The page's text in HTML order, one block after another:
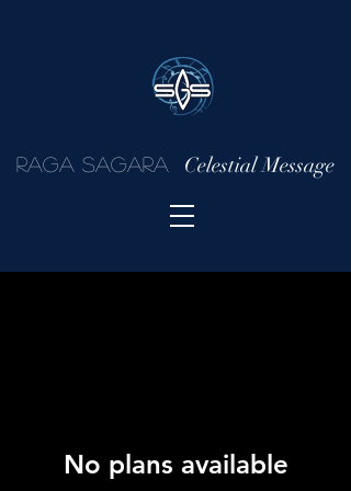
Raga Sagara Celestial Message
No plans available